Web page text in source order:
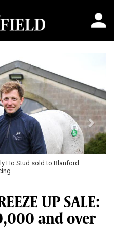
Ho Stud sold to Blanford
UP SALE:
and over